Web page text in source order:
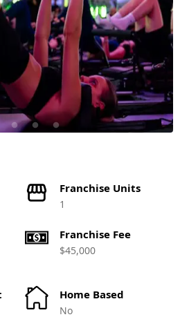
Franchise Units
1
Franchise Fee
$45,000
Home Based
No